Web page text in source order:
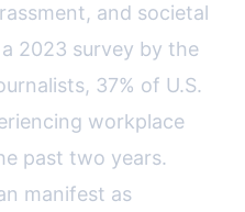
and societal
2023 survey by the
37% of U.S.
workplace
past two years.
manifest as